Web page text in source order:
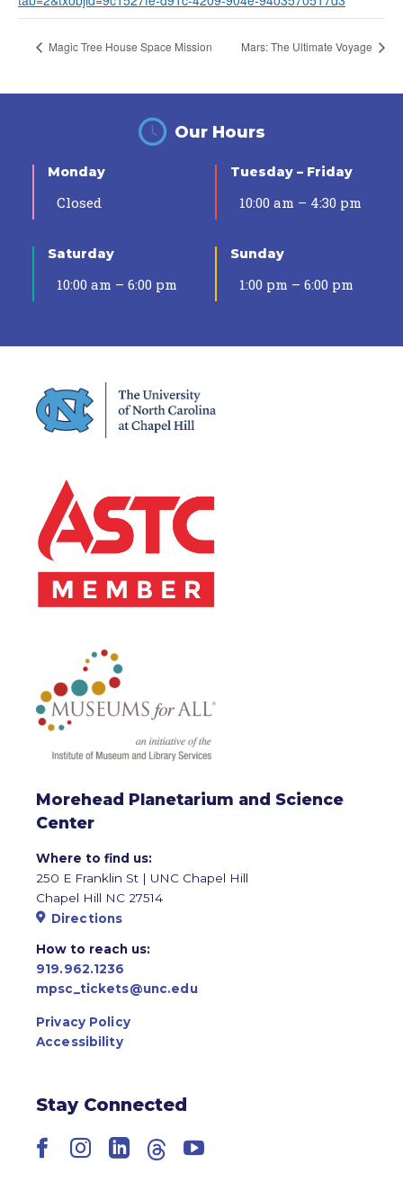
Magic Tree House Space Mission Mars: The Ultimate Voyage
Our Hours
Monday
Closed
Tuesday – Friday
10:00 am – 4:30 pm
Saturday
10:00 am – 6:00 pm
Sunday
1:00 pm – 6:00 pm
Morehead Planetarium and Science
Center
Where to find us:
250 E Franklin St | UNC Chapel Hill
Chapel Hill NC 27514
Directions
How to reach us:
919.962.1236
mpsc_tickets@unc.edu
Privacy Policy
Accessibility
Stay Connected
Facebook
Instagram
LinkedIn
ThreadsYouTube